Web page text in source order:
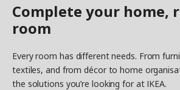
Complete your home,
room
Every room has different needs. From
textiles, and from décor to home
the solutions you’re looking for at IKEA.